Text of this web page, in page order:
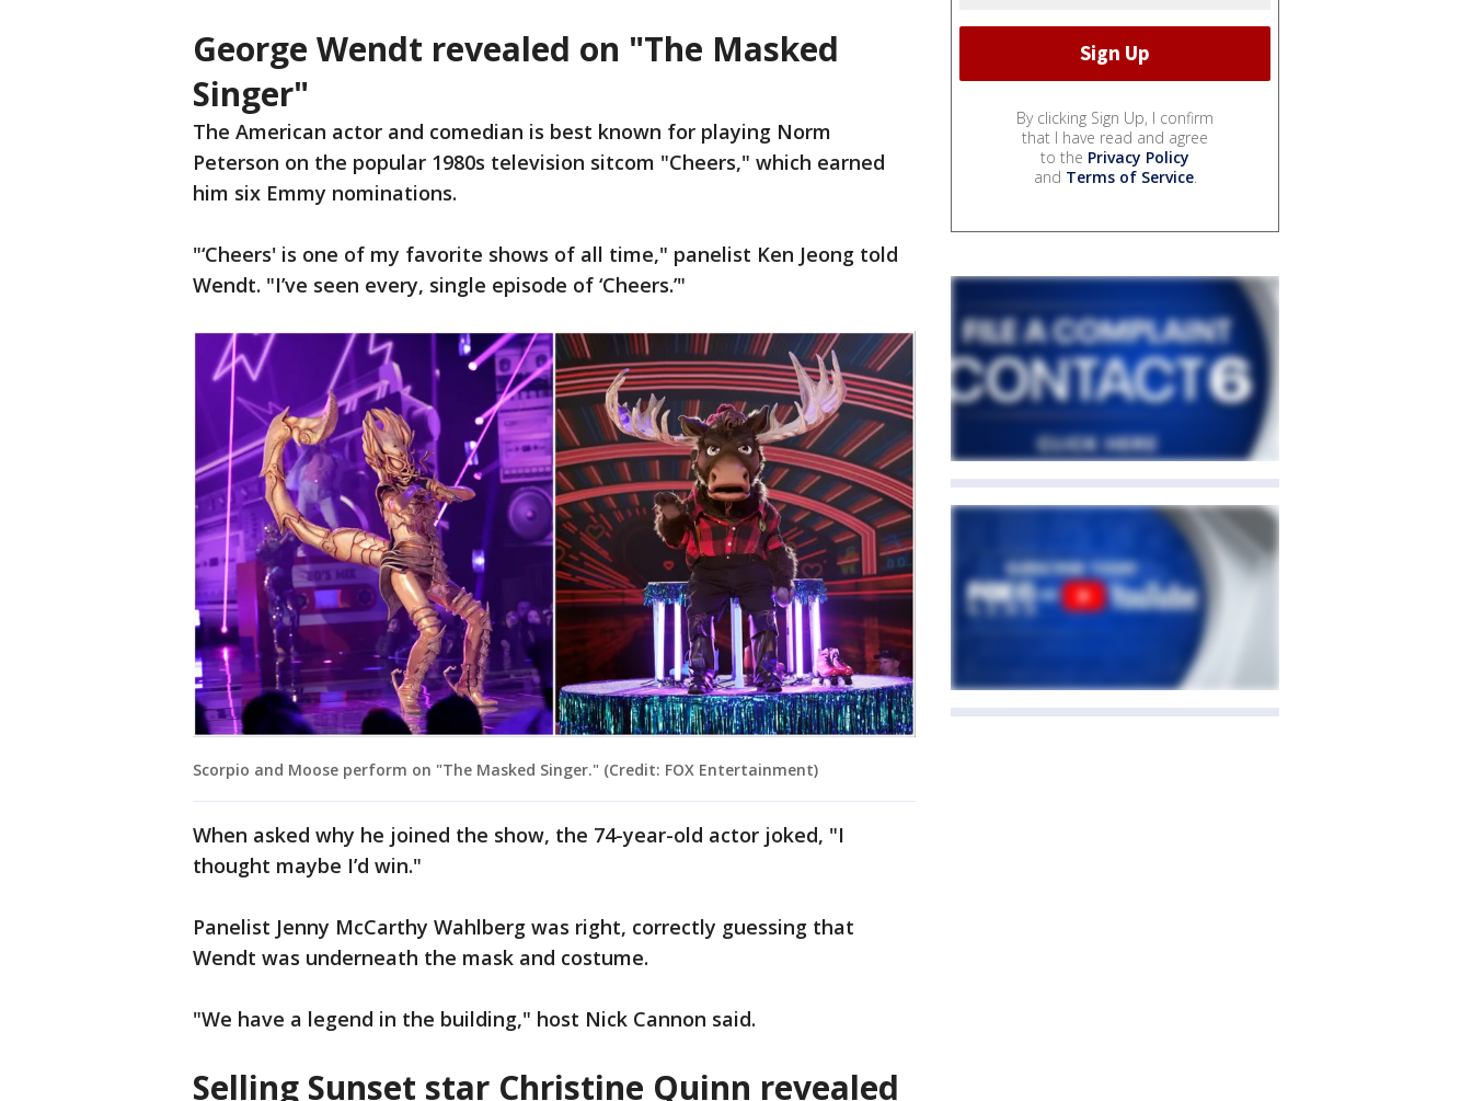
George Wendt revealed on "The Masked
Singer"
The American actor and comedian is best known for playing Norm
Peterson on the popular 1980s television sitcom "Cheers," which earned
him six Emmy nominations.
"‘Cheers' is one of my favorite shows of all time," panelist Ken Jeong told
Wendt. "I’ve seen every, single episode of ‘Cheers.’"
Scorpio and Moose perform on "The Masked Singer." (Credit: FOX Entertainment)
When asked why he joined the show, the 74-year-old actor joked, "I
thought maybe I’d win."
Panelist Jenny McCarthy Wahlberg was right, correctly guessing that
Wendt was underneath the mask and costume.
"We have a legend in the building," host Nick Cannon said.
Selling Sunset star Christine Quinn revealed
By clicking Sign Up, I confirm
that I have read and agree
to the Privacy Policy
and Terms of Service.